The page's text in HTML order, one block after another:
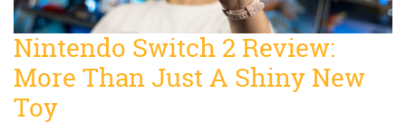
Nintendo Switch 2 Review:
More Than Just A Shiny New
Toy